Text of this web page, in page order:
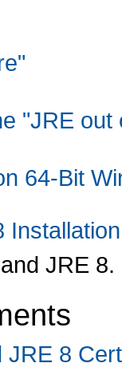
"JRE out
64-Bit
JRE 8.
8